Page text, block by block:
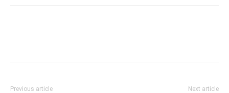
Previous article Next article